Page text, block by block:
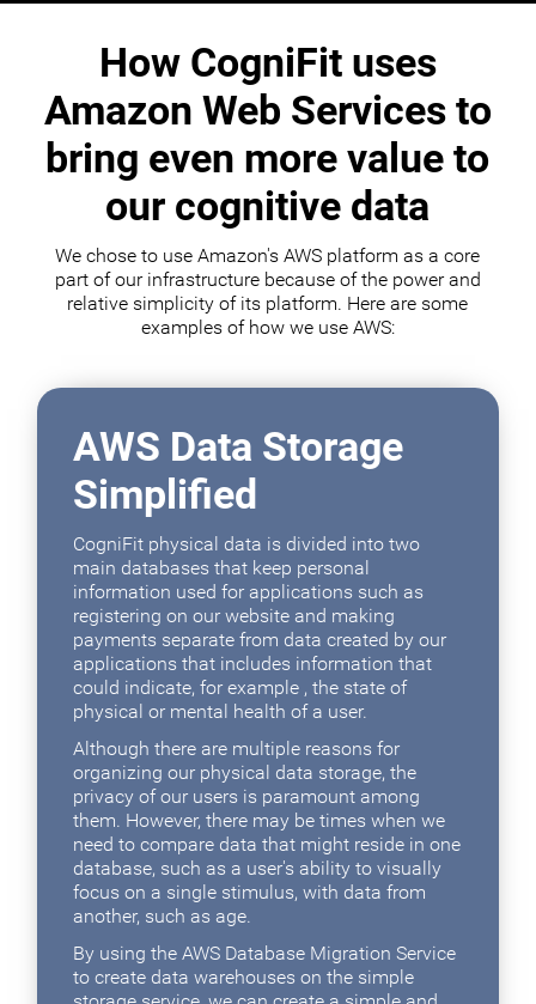
How CogniFit uses
Amazon Web Services to
bring even more value to
our cognitive data
We chose to use Amazon's AWS platform as a core
part of our infrastructure because of the power and
relative simplicity of its platform. Here are some
examples of how we use AWS:
AWS Data Storage
Simplified
CogniFit physical data is divided into two
main databases that keep personal
information used for applications such as
registering on our website and making
payments separate from data created by our
applications that includes information that
could indicate, for example , the state of
physical or mental health of a user.
Although there are multiple reasons for
organizing our physical data storage, the
privacy of our users is paramount among
them. However, there may be times when we
need to compare data that might reside in one
database, such as a user's ability to visually
focus on a single stimulus, with data from
another, such as age.
By using the AWS Database Migration Service
to create data warehouses on the simple